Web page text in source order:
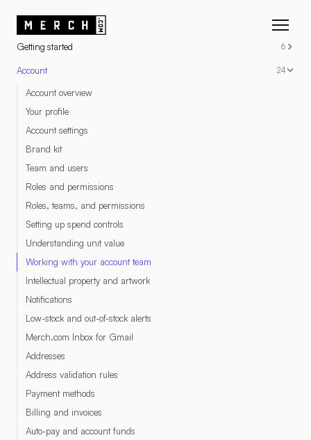
RESOURCES
Getting started 6
Account 24
Account overview
Your profile
Account settings
Brand kit
Team and users
Roles and permissions
Roles, teams, and permissions
Setting up spend controls
Understanding unit value
Working with your account team
Intellectual property and artwork
Notifications
Low-stock and out-of-stock alerts
Merch.com Inbox for Gmail
Addresses
Address validation rules
Payment methods
Billing and invoices
Auto-pay and account funds